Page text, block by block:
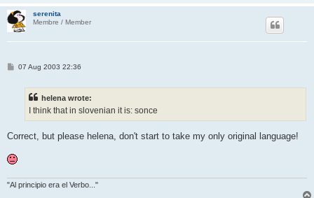
serenita
Membre / Member
P07 Aug 2003 22:36
helena wrote:
I think that in slovenian it is: sonce
Correct, but please helena, don't start to take my only original language!
"Al principio era el Verbo..."